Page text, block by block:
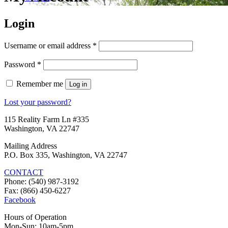
Login
Username or email address *
Password *
Remember me Log in
Lost your password?
115 Reality Farm Ln #335
Washington, VA 22747
Mailing Address
P.O. Box 335, Washington, VA 22747
CONTACT
Phone: (540) 987-3192
Fax: (866) 450-6227
Facebook
Hours of Operation
Mon-Sun: 10am-5pm